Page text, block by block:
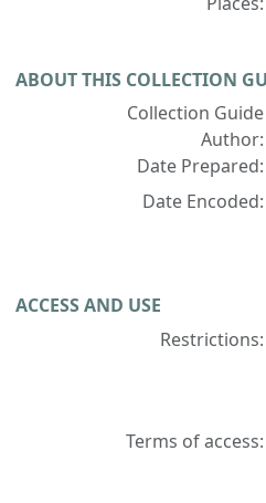
ABOUT THIS COLLECTION
Collection Guide
Author:
Date Prepared:
Date Encoded:
ACCESS AND USE
Restrictions:
Terms of access: